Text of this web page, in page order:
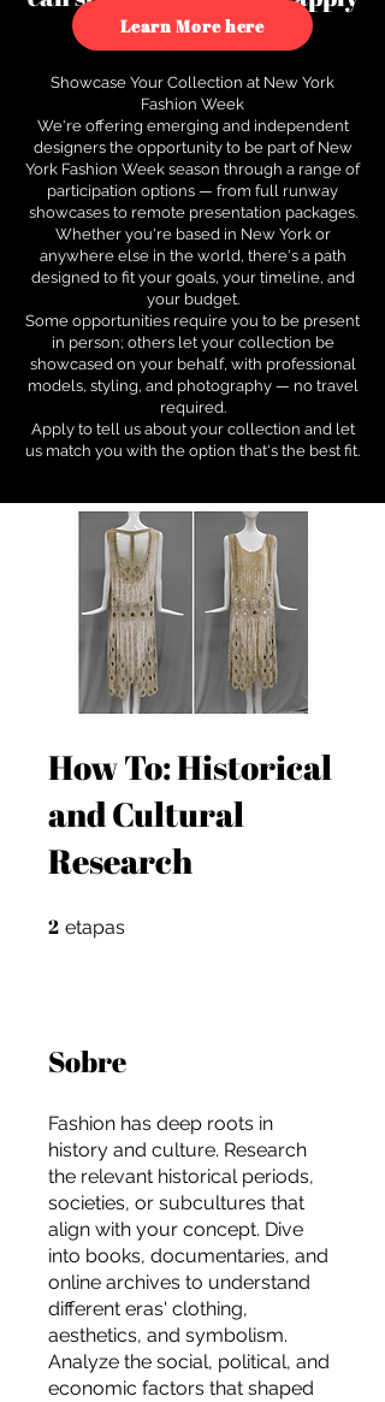
to see how.
Learn More here
Showcase Your Collection at New York
Fashion Week
We're offering emerging and independent
designers the opportunity to be part of New
York Fashion Week season through a range of
participation options — from full runway
showcases to remote presentation packages.
Whether you're based in New York or
anywhere else in the world, there's a path
designed to fit your goals, your timeline, and
your budget.
Some opportunities require you to be present
in person; others let your collection be
showcased on your behalf, with professional
models, styling, and photography — no travel
required.
Apply to tell us about your collection and let
us match you with the option that's the best fit.
How To: Historical
and Cultural
Research
2 etapas
Sobre
Fashion has deep roots in
history and culture. Research
the relevant historical periods,
societies, or subcultures that
align with your concept. Dive
into books, documentaries, and
online archives to understand
different eras' clothing,
aesthetics, and symbolism.
Analyze the social, political, and
economic factors that shaped